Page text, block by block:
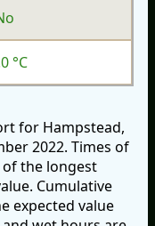
°C
for Hampstead,
2022. Times of
the longest
Cumulative
expected value